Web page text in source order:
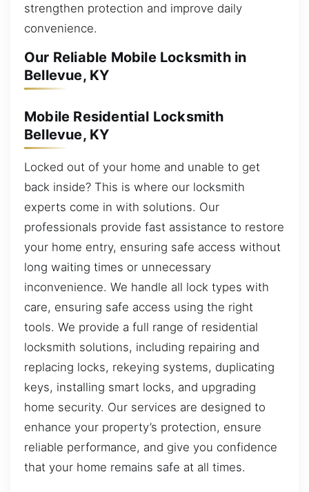
strengthen protection and improve daily
convenience.
Our Reliable Mobile Locksmith in
Bellevue, KY
Mobile Residential Locksmith
Bellevue, KY
Locked out of your home and unable to get
back inside? This is where our locksmith
experts come in with solutions. Our
professionals provide fast assistance to restore
your home entry, ensuring safe access without
long waiting times or unnecessary
inconvenience. We handle all lock types with
care, ensuring safe access using the right
tools. We provide a full range of residential
locksmith solutions, including repairing and
replacing locks, rekeying systems, duplicating
keys, installing smart locks, and upgrading
home security. Our services are designed to
enhance your property’s protection, ensure
reliable performance, and give you confidence
that your home remains safe at all times.